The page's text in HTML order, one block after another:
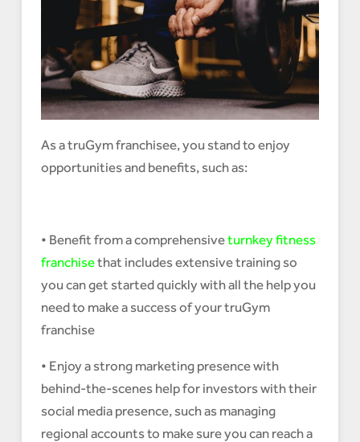
As a truGym franchisee, you stand to enjoy
opportunities and benefits, such as:
• Benefit from a comprehensiveturnkey fitness
franchisethat includes extensive training so
you can get started quickly with all the help you
need to make a success of your truGym
franchise
• Enjoy a strong marketing presence with
behind-the-scenes help for investors with their
social media presence, such as managing
regional accounts to make sure you can reach a